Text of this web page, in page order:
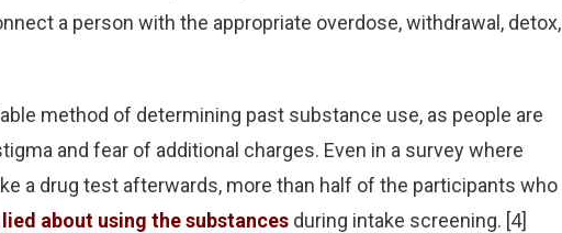
a person with the appropriate overdose, withdrawal, detox,
method of determining past substance use, as people are
and fear of additional charges. Even in a survey where
a drug test afterwards, more than half of the participants who
lied about using the substances during intake screening. [4]